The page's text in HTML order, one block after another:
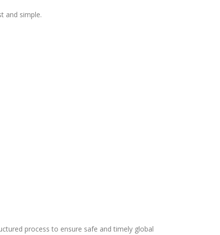
and simple.
process to ensure safe and timely global